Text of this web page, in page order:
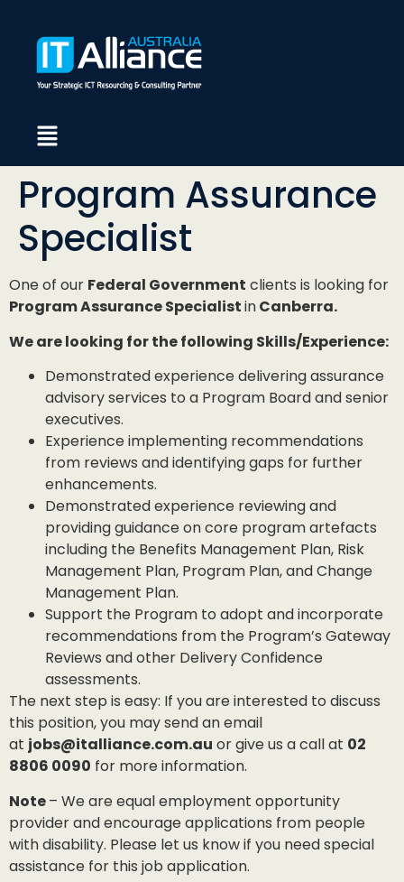
Program Assurance
Specialist
One of our Federal Government clients is looking for
Program Assurance SpecialistinCanberra.
We are looking for the following Skills/Experience:
Demonstrated experience delivering assurance
advisory services to a Program Board and senior
executives.
Experience implementing recommendations
from reviews and identifying gaps for further
enhancements.
Demonstrated experience reviewing and
providing guidance on core program artefacts
including the Benefits Management Plan, Risk
Management Plan, Program Plan, and Change
Management Plan.
Support the Program to adopt and incorporate
recommendations from the Program’s Gateway
Reviews and other Delivery Confidence
assessments.
The next step is easy: If you are interested to discuss
this position, you may send an email
at jobs@italliance.com.au or give us a call at 02
8806 0090 for more information.
Note– We are equal employment opportunity
provider and encourage applications from people
with disability. Please let us know if you need special
assistance for this job application.